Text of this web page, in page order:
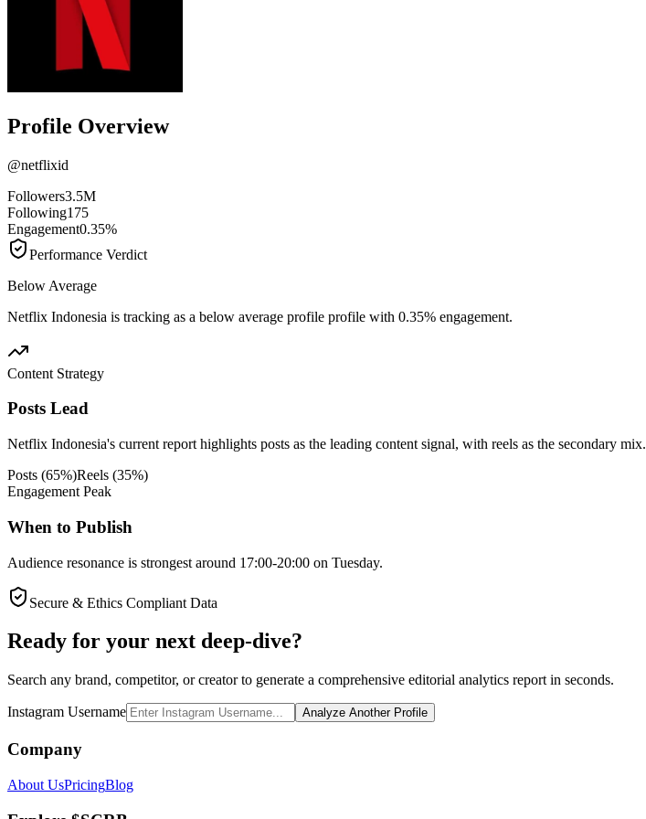
Profile Overview
@netflixid
Followers3.5M
Following175
Engagement0.35%
Performance Verdict
Below Average
Netflix Indonesia is tracking as a below average profile profile with 0.35% engagement.
Content Strategy
Posts Lead
Netflix Indonesia's current report highlights posts as the leading content signal, with reels as the secondary mix.
Posts (65%)Reels (35%)
Engagement Peak
When to Publish
Audience resonance is strongest around 17:00-20:00 on Tuesday.
Secure & Ethics Compliant Data
Ready for your next deep-dive?
Search any brand, competitor, or creator to generate a comprehensive editorial analytics report in seconds.
Instagram Username Analyze Another Profile
Company
About UsPricingBlog